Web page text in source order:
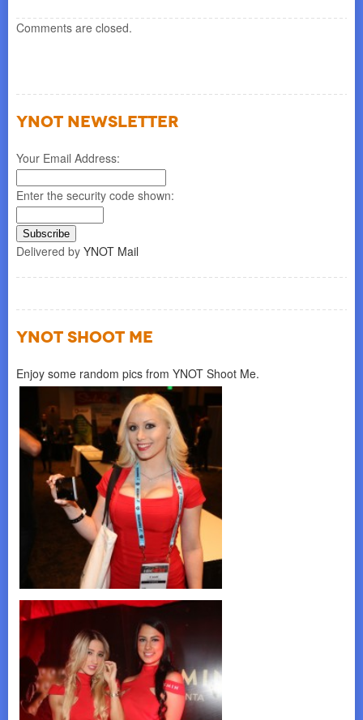
Comments are closed.
YNOT NEWSLETTER
Your Email Address:
Enter the security code shown:
Delivered by YNOT Mail
YNOT SHOOT ME
Enjoy some random pics from YNOT Shoot Me.